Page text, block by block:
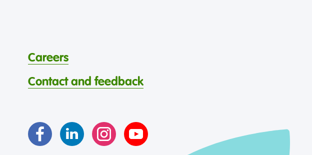
Careers
Contact and feedback